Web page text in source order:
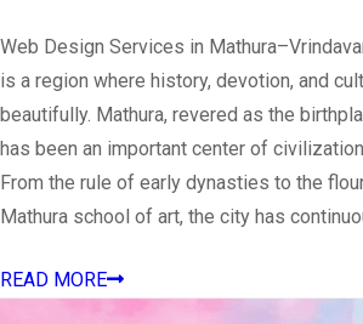
Web Design Services in
is a region where history, devotion, and
beautifully. Mathura, revered as the
has been an important center of
From the rule of early dynasties to the
Mathura school of art, the city has
READ MORE